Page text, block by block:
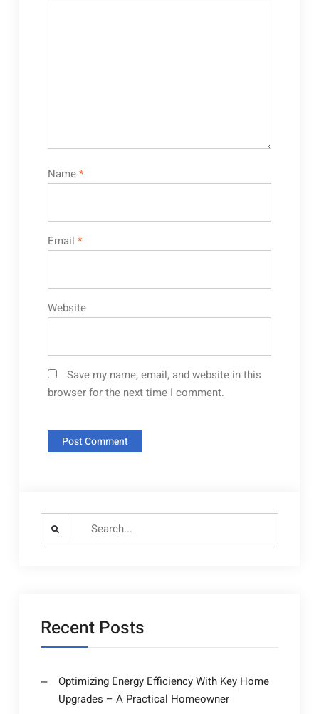
Name*
Email *
Website
Save my name, email, and website in this
browser for the next time I comment.
Search
Recent Posts
Optimizing Energy Efficiency With Key Home
Upgrades – A Practical Homeowner